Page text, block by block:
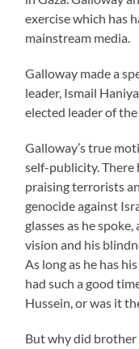
exercise which has
mainstream media.
Galloway made a
leader, Ismail
elected leader of
Galloway’s true
self-publicity. There
praising terrorists
genocide against
glasses as he
vision and his
As long as he has
had such a good
Hussein, or was it
But why did